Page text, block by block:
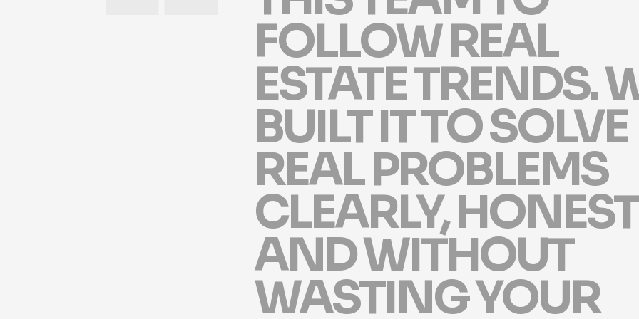
FOLLOWREAL
ESTATETRENDS.
BUILTITTOSOLVE
REALPROBLEMS
CLEARLY,HONEST
ANDWITHOUT
WASTINGYOUR